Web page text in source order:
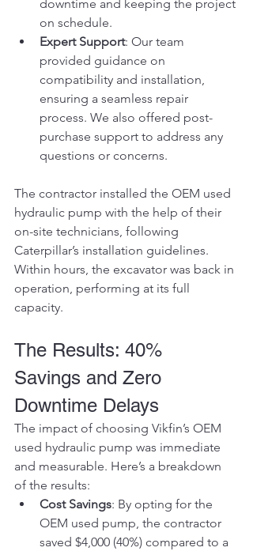
downtime and keeping the project
on schedule.
Expert Support: Our team
provided guidance on
compatibility and installation,
ensuring a seamless repair
process. We also offered post-
purchase support to address any
questions or concerns.
The contractor installed the OEM used
hydraulic pump with the help of their
on-site technicians, following
Caterpillar’s installation guidelines.
Within hours, the excavator was back in
operation, performing at its full
capacity.
The Results: 40%
Savings and Zero
Downtime Delays
The impact of choosing Vikfin’s OEM
used hydraulic pump was immediate
and measurable. Here’s a breakdown
of the results:
Cost Savings: By opting for the
OEM used pump, the contractor
saved $4,000 (40%) compared to a